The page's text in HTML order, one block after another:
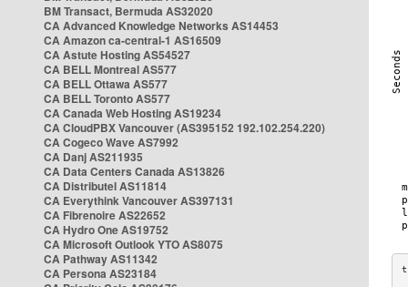
BM Transact, Bermuda AS32020
CA Advanced Knowledge Networks AS14453
CA Amazon ca-central-1 AS16509
CA Astute Hosting AS54527
CA BELL Montreal AS577
CA BELL Ottawa AS577
CA BELL Toronto AS577
CA Canada Web Hosting AS19234
CA CloudPBX Vancouver (AS395152 192.102.254.220)
CA Cogeco Wave AS7992
CA Danj AS211935
CA Data Centers Canada AS13826
CA Distributel AS11814
CA Everythink Vancouver AS397131
CA Fibrenoire AS22652
CA Hydro One AS19752
CA Microsoft Outlook YTO AS8075
CA Pathway AS11342
CA Persona AS23184